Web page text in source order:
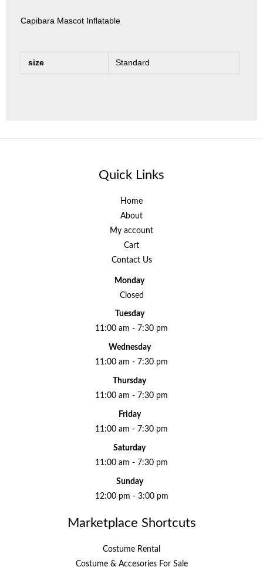
Capibara Mascot Inflatable
size Standard
Quick Links
Home
About
My account
Cart
Contact Us
Monday
Closed
Tuesday
11:00 am - 7:30 pm
Wednesday
11:00 am - 7:30 pm
Thursday
11:00 am - 7:30 pm
Friday
11:00 am - 7:30 pm
Saturday
11:00 am - 7:30 pm
Sunday
12:00 pm - 3:00 pm
Marketplace Shortcuts
Costume Rental
Costume & Accesories For Sale